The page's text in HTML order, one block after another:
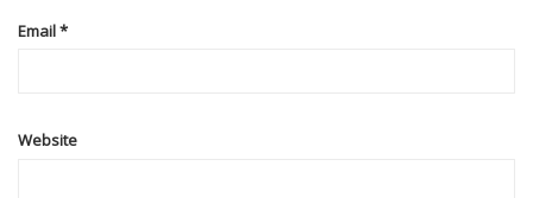
Email*
Website